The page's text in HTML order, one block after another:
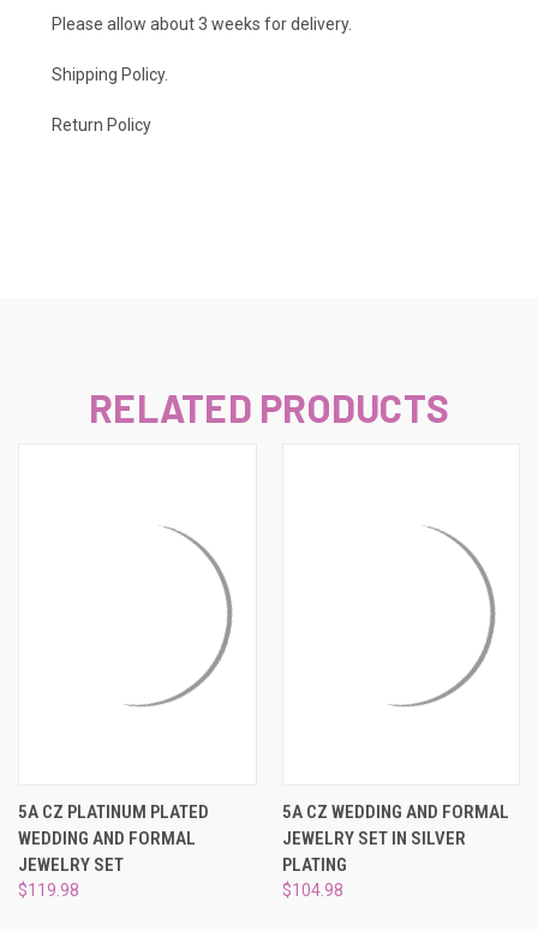
Please allow about 3 weeks for delivery.
Shipping Policy.
Return Policy
RELATED PRODUCTS
5A CZ PLATINUM PLATED
WEDDING AND FORMAL
JEWELRY SET
$119.98
5A CZ WEDDING AND FORMAL
JEWELRY SET IN SILVER
PLATING
$104.98